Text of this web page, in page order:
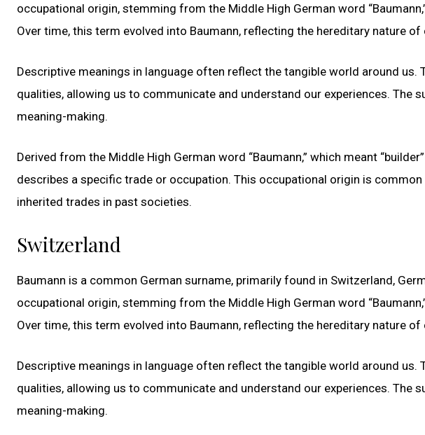
occupational origin, stemming from the Middle High German word
Over time, this term evolved into Baumann, reflecting the hereditary nature
Descriptive meanings in language often reflect the tangible world around us.
qualities, allowing us to communicate and understand our experiences. The
meaning-making.
Derived from the Middle High German word “Baumann,” which meant
describes a specific trade or occupation. This occupational origin is
inherited trades in past societies.
Switzerland
Baumann is a common German surname, primarily found in Switzerland,
occupational origin, stemming from the Middle High German word
Over time, this term evolved into Baumann, reflecting the hereditary nature
Descriptive meanings in language often reflect the tangible world around us.
qualities, allowing us to communicate and understand our experiences. The
meaning-making.